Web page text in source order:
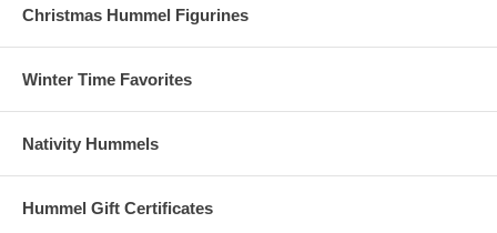
Christmas Hummel Figurines
Winter Time Favorites
Nativity Hummels
Hummel Gift Certificates